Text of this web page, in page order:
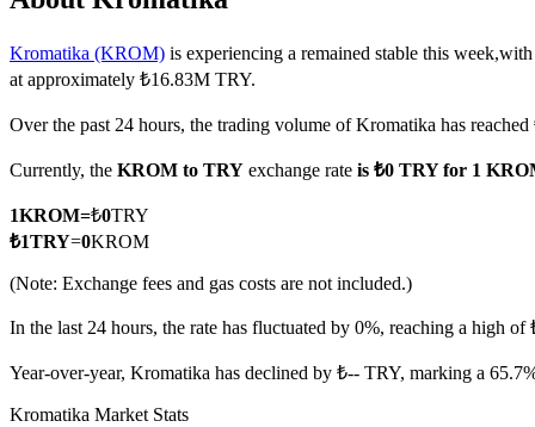
TradFi
Kromatika (KROM) is experiencing a remained stable this
at approximately ₺16.83M TRY.
Over the past 24 hours, the trading volume of Kromatika has
Currently, the KROM to TRY exchange rate is ₺0 TRY for 1
1KROM=₺0TRY
₺1TRY=0KROM
(Note: Exchange fees and gas costs are not included.)
In the last 24 hours, the rate has fluctuated by 0%, reaching a high
Year-over-year, Kromatika has declined by ₺-- TRY, marking a
Kromatika Market Stats